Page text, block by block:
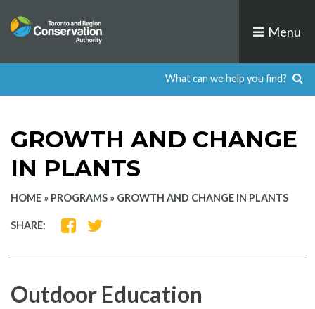
to
Menu
GROWTH AND CHANGE
IN PLANTS
HOME » PROGRAMS » GROWTH AND CHANGE IN PLANTS
SHARE:
SHARE
FACEBOOK
SHARE
TWITTER
Outdoor Education